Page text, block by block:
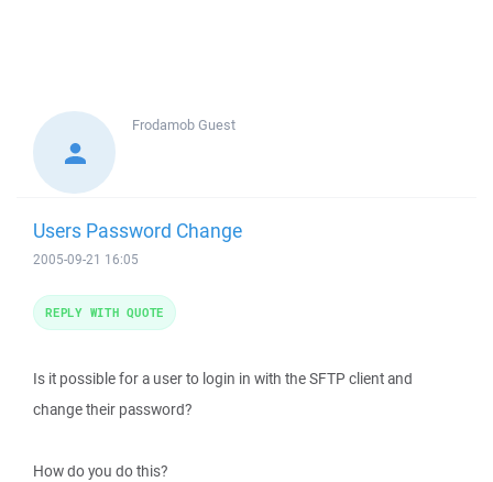
FrodamobGuest
Users Password Change
2005-09-21 16:05
Is it possible for a user to login in with the SFTP client and
change their password?
How do you do this?
REPLY WITH QUOTE